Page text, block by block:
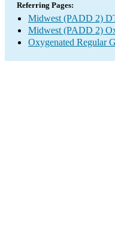
Referring Pages:
Midwest (PADD 2)
Midwest (PADD 2)
Oxygenated Regular